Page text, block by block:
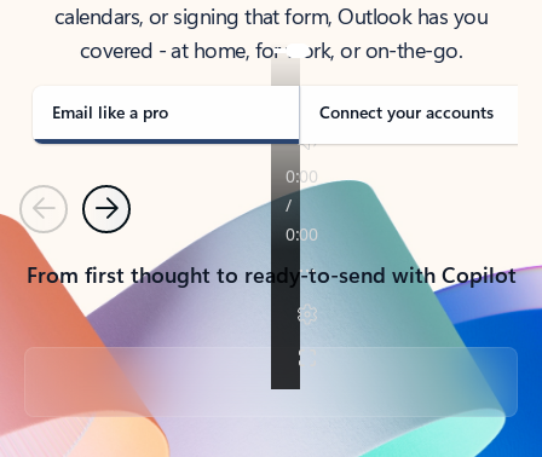
calendars, or signing that form, Outlook has you
covered - at home, for work, or on-the-go.
Email like a pro Connect your accounts
PreviousNext
From first thought to ready-to-send with Copilot
Back to tabs